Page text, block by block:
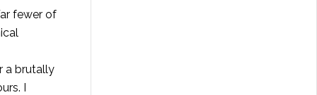
fewer of
a brutally
I